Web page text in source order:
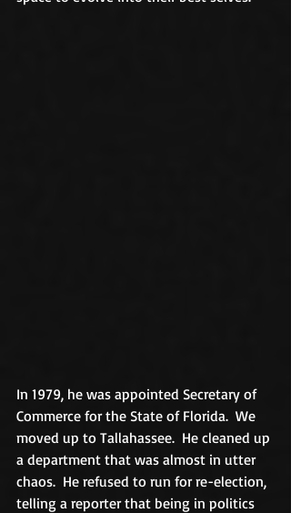
In 1979, he was appointed Secretary of
Commerce for the State of Florida.  We
moved up to Tallahassee.  He cleaned up
a department that was almost in utter
chaos.  He refused to run for re-election,
telling a reporter that being in politics